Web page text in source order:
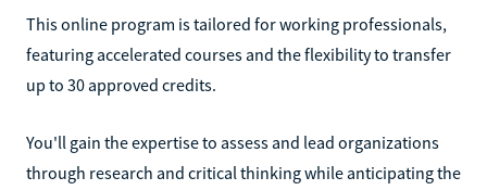
This online program is tailored for working professionals,
featuring accelerated courses and the flexibility to transfer
up to 30 approved credits.
You'll gain the expertise to assess and lead organizations
through research and critical thinking while anticipating the